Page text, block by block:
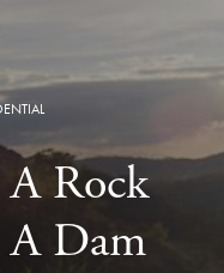
Rock
Dam